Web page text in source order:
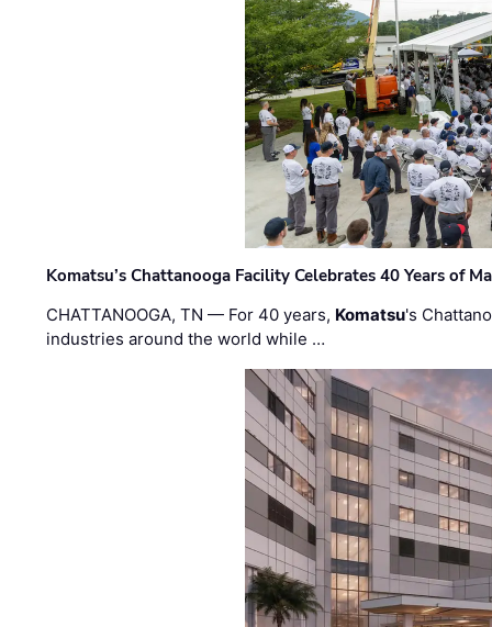
Komatsu’s Chattanooga Facility Celebrates 40 Years of
CHATTANOOGA, TN — For 40 years, Komatsu's
industries around the world while …